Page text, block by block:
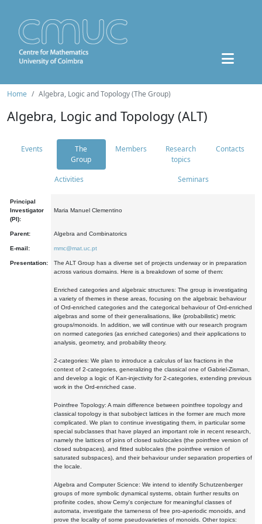
Home Algebra, Logic and Topology (The Group)
Algebra, Logic and Topology (ALT)
Events
The
Group
Members
Research
topics
Contacts
Activities Seminars
Principal
Investigator
(PI):
Maria Manuel Clementino
Parent: Algebra and Combinatorics
E-mail: mmc@mat.uc.pt
Presentation:
The ALT Group has a diverse set of projects underway or in preparation
across various domains. Here is a breakdown of some of them:
Enriched categories and algebraic structures: The group is investigating
a variety of themes in these areas, focusing on the algebraic behaviour
of Ord-enriched categories and the categorical behaviour of Ord-enriched
algebras and some of their generalisations, like (probabilistic) metric
groups/monoids. In addition, we will continue with our research program
on normed categories (as enriched categories) and their applications to
analysis, geometry, and probability theory.
2-categories: We plan to introduce a calculus of lax fractions in the
context of 2-categories, generalizing the classical one of Gabriel-Zisman,
and develop a logic of Kan-injectivity for 2-categories, extending previous
work in the Ord-enriched case.
Pointfree Topology: A main difference between pointfree topology and
classical topology is that subobject lattices in the former are much more
complicated. We plan to continue investigating them, in particular some
special subclasses that have played an important role in recent research,
namely the lattices of joins of closed sublocales (the pointfree version of
closed subspaces), and fitted sublocales (the pointfree version of
saturated subspaces), and their behaviour under separation properties of
the locale.
Algebra and Computer Science: We intend to identify Schutzenberger
groups of more symbolic dynamical systems, obtain further results on
profinite codes, show Cerny's conjecture for meaningful classes of
automata, investigate the tameness of free pro-aperiodic monoids, and
prove the locality of some pseudovarieties of monoids. Other topics: